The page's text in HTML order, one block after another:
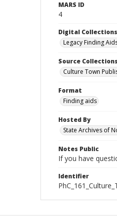
MARS ID
4
Digital Collections
Legacy Finding
Source Collections
Culture Town
Format
Finding aids
Hosted By
State Archives of
Notes Public
If you have
Identifier